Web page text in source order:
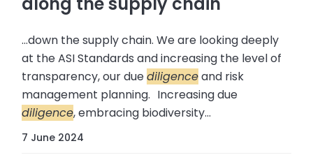
...down the supply chain. We are looking deeply
at the ASI Standards and increasing the level of
transparency, our duediligenceand risk
management planning. Increasing due
diligence, embracing biodiversity...
7 June 2024